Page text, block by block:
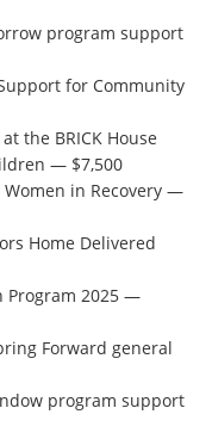
program support
for Community
the BRICK House
— $7,500
in Recovery —
Home Delivered
Program 2025 —
Forward general
program support